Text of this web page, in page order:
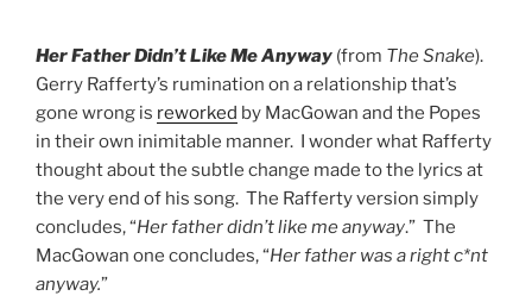
Her Father Didn’t Like Me Anyway (from The Snake).
Gerry Rafferty’s rumination on a relationship that’s
gone wrong is reworked by MacGowan and the Popes
in their own inimitable manner. I wonder what Rafferty
thought about the subtle change made to the lyrics at
the very end of his song. The Rafferty version simply
concludes, “Her father didn’t like me anyway.” The
MacGowan one concludes, “Her father was a right c*nt
anyway.”